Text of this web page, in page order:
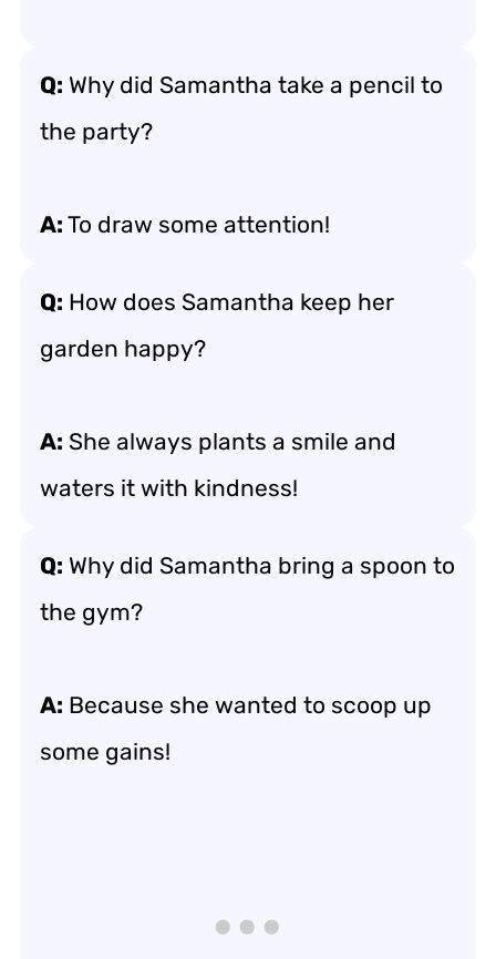
Q: Why did Samantha take a pencil to
the party?
A: To draw some attention!
Q: How does Samantha keep her
garden happy?
A: She always plants a smile and
waters it with kindness!
Q: Why did Samantha bring a spoon to
the gym?
A: Because she wanted to scoop up
some gains!